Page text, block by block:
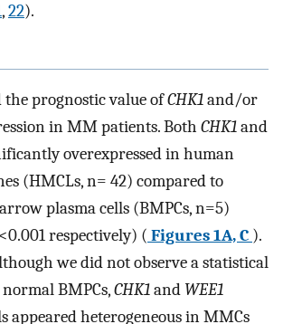
,22).
the prognostic value ofCHK1and/or
in MM patients. Both CHK1and
overexpressed in human
(HMCLs, n= 42) compared to
plasma cells (BMPCs, n=5)
<0.001 respectively) ( Figures 1A, C ).
we did not observe a statistical
BMPCs,CHK1and WEE1
appeared heterogeneous in MMCs